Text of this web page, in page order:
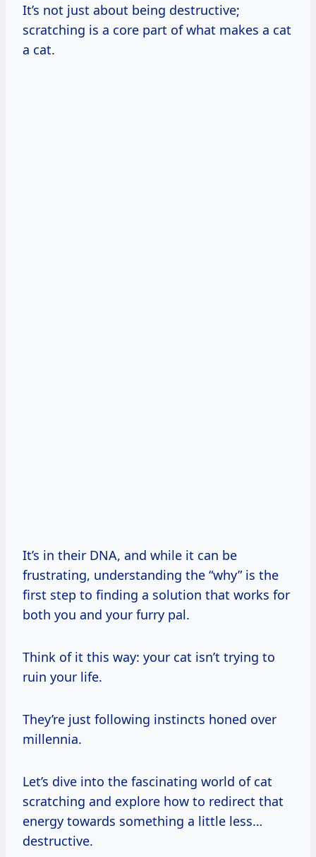
It’s not just about being destructive;
scratching is a core part of what makes a cat
a cat.
It’s in their DNA, and while it can be
frustrating, understanding the “why” is the
first step to finding a solution that works for
both you and your furry pal.
Think of it this way: your cat isn’t trying to
ruin your life.
They’re just following instincts honed over
millennia.
Let’s dive into the fascinating world of cat
scratching and explore how to redirect that
energy towards something a little less…
destructive.